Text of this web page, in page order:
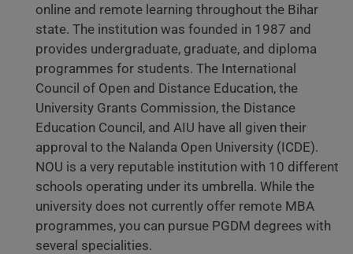
online and remote learning throughout the Bihar
state. The institution was founded in 1987 and
provides undergraduate, graduate, and diploma
programmes for students. The International
Council of Open and Distance Education, the
University Grants Commission, the Distance
Education Council, and AIU have all given their
approval to the Nalanda Open University (ICDE).
NOU is a very reputable institution with 10 different
schools operating under its umbrella. While the
university does not currently offer remote MBA
programmes, you can pursue PGDM degrees with
several specialities.